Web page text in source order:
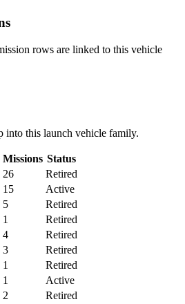
rows are linked to this vehicle
into this launch vehicle family.
Missions Status
26
Retired
15
Active
5
Retired
1
Retired
4
Retired
3
Retired
1
Retired
1
Active
2
Retired